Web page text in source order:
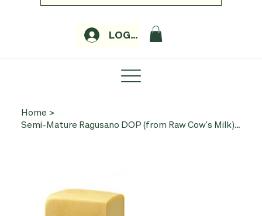
LOGIN
Home >
Semi-Mature Ragusano DOP (from Raw Cow's Milk) c. 250g